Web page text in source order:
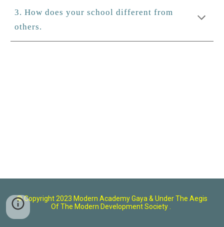
3. How does your school different from
others.
© Copyright 2023 Modern Academy Gaya & Under The Aegis
Of The Modern Development Society .